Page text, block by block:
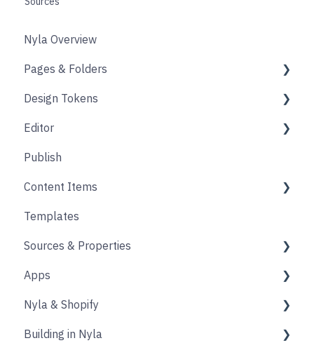
Nyla Overview
Pages & Folders
Pages
Folders
Blogs
Accounts
Design Tokens
Core
Components
Product Options
Form
Animation
Editor
Design
Content Block
Links
Publish
Content Items
Core
Layout
Source
Form
Blocks
Templates
Sources & Properties
Properties
Apps
Shopify
Messaging
Nyla & Shopify
Products
Building in Nyla